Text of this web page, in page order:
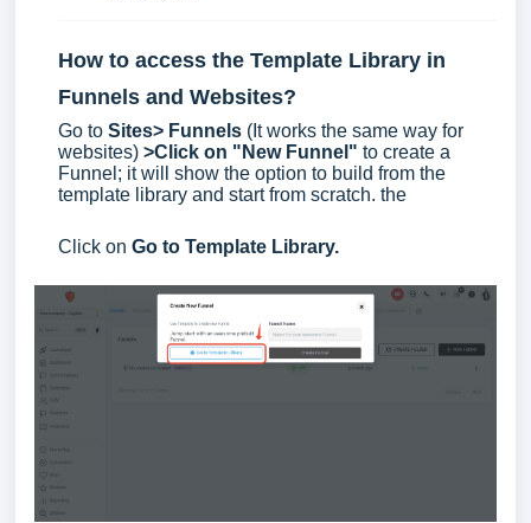
How to access the Template Library in
Funnels and Websites?
Go to Sites> Funnels (It works the same way for
websites) >Click on "New Funnel" to create a
Funnel; it will show the option to build from the
template library and start from scratch. the
Click on Go to Template Library.